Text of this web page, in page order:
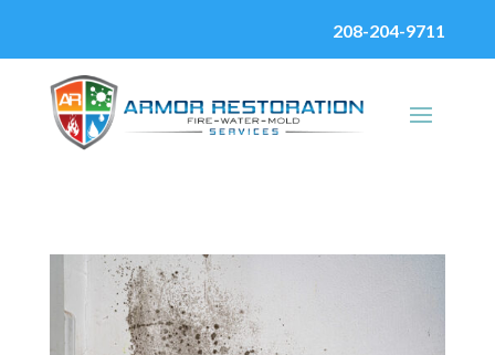
208-204-9711